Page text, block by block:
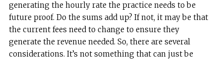
generating the hourly rate the practice needs to be
future proof. Do the sums add up? If not, it may be that
the current fees need to change to ensure they
generate the revenue needed. So, there are several
considerations. It’s not something that can just be